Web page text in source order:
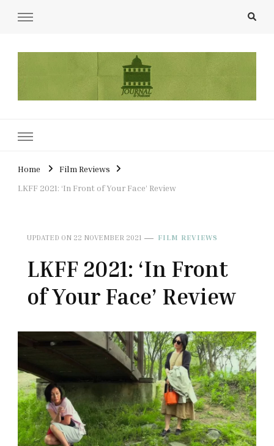
Home
Film Reviews
LKFF 2021: ‘In Front of Your Face’ Review
UPDATED ON 22 NOVEMBER 2021 FILM REVIEWS
LKFF 2021: ‘In Front
of Your Face’ Review